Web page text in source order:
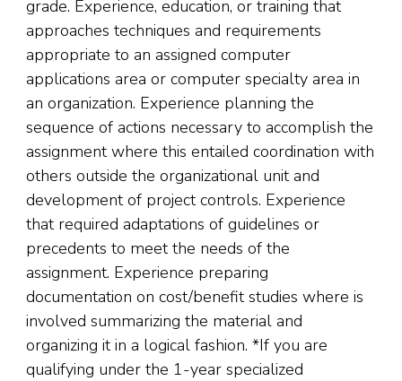
grade. Experience, education, or training that
approaches techniques and requirements
appropriate to an assigned computer
applications area or computer specialty area in
an organization. Experience planning the
sequence of actions necessary to accomplish the
assignment where this entailed coordination with
others outside the organizational unit and
development of project controls. Experience
that required adaptations of guidelines or
precedents to meet the needs of the
assignment. Experience preparing
documentation on cost/benefit studies where is
involved summarizing the material and
organizing it in a logical fashion. *If you are
qualifying under the 1-year specialized